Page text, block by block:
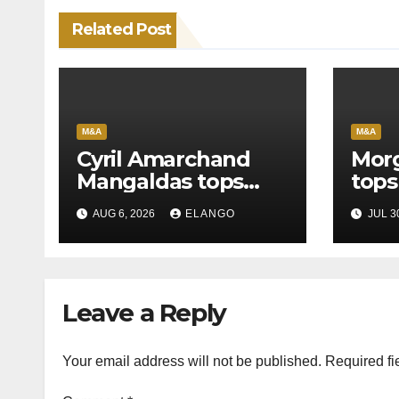
Related Post
M&A
Cyril Amarchand
Mangaldas tops
League Tables in
H1’26
AUG 6, 2026 ELANGO
M&A
in
ofJUL
Leave a Reply
Your email address will not be published. Required